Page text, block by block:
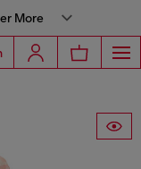
More